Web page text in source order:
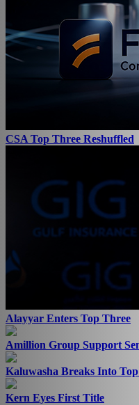
CSA Top Three Reshuffled
Alayyar Enters Top Three
Amillion Group Support
Kaluwasha Breaks Into
Kern Eyes First Title